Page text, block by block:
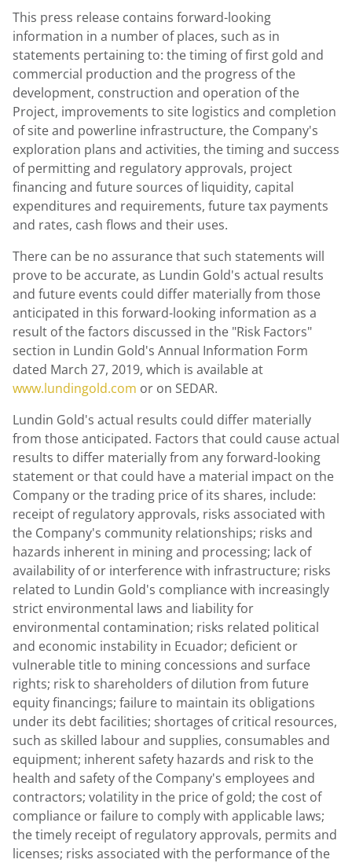
This press release contains forward-looking
information in a number of places, such as in
statements pertaining to: the timing of first gold and
commercial production and the progress of the
development, construction and operation of the
Project, improvements to site logistics and completion
of site and powerline infrastructure, the Company's
exploration plans and activities, the timing and success
of permitting and regulatory approvals, project
financing and future sources of liquidity, capital
expenditures and requirements, future tax payments
and rates, cash flows and their uses.
There can be no assurance that such statements will
prove to be accurate, as Lundin Gold's actual results
and future events could differ materially from those
anticipated in this forward-looking information as a
result of the factors discussed in the "Risk Factors"
section in Lundin Gold's Annual Information Form
dated March 27, 2019, which is available at
www.lundingold.com or on SEDAR.
Lundin Gold's actual results could differ materially
from those anticipated. Factors that could cause actual
results to differ materially from any forward-looking
statement or that could have a material impact on the
Company or the trading price of its shares, include:
receipt of regulatory approvals, risks associated with
the Company's community relationships; risks and
hazards inherent in mining and processing; lack of
availability of or interference with infrastructure; risks
related to Lundin Gold's compliance with increasingly
strict environmental laws and liability for
environmental contamination; risks related political
and economic instability in Ecuador; deficient or
vulnerable title to mining concessions and surface
rights; risk to shareholders of dilution from future
equity financings; failure to maintain its obligations
under its debt facilities; shortages of critical resources,
such as skilled labour and supplies, consumables and
equipment; inherent safety hazards and risk to the
health and safety of the Company's employees and
contractors; volatility in the price of gold; the cost of
compliance or failure to comply with applicable laws;
the timely receipt of regulatory approvals, permits and
licenses; risks associated with the performance of the